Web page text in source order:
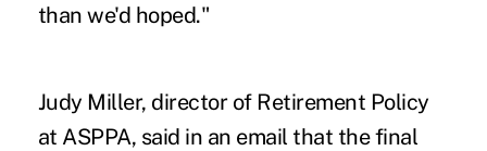
than we'd hoped."
Judy Miller, director of Retirement Policy
at ASPPA, said in an email that the final